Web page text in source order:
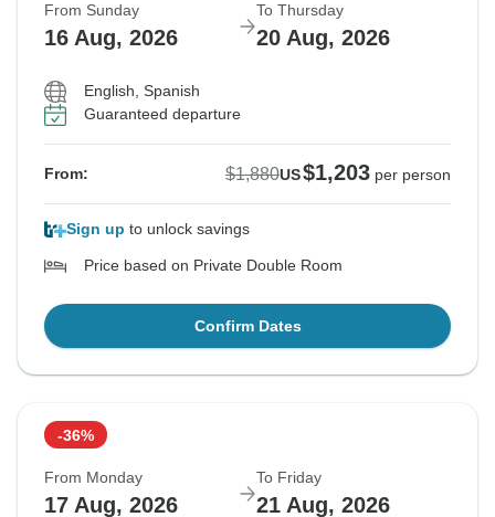
From Sunday
16 Aug, 2026
To Thursday
20 Aug, 2026
English, Spanish
Guaranteed departure
From: $1,880US$1,203 per person
Sign up to unlock savings
Price based on Private Double Room
Confirm Dates
-36%
From Monday
17 Aug, 2026
To Friday
21 Aug, 2026